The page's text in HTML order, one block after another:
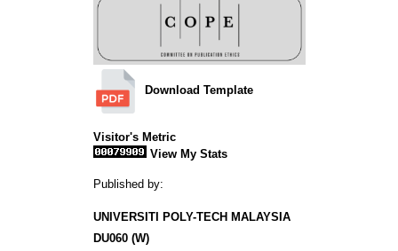
Download Template
Visitor's Metric
View My Stats
Published by:
UNIVERSITI POLY-TECH MALAYSIA
DU060 (W)